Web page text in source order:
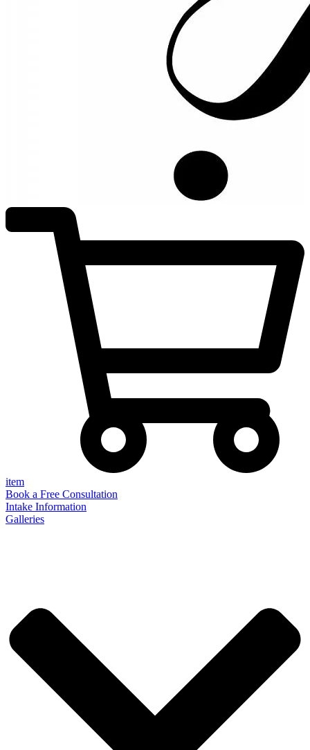
item
Book a Free Consultation
Intake Information
Galleries